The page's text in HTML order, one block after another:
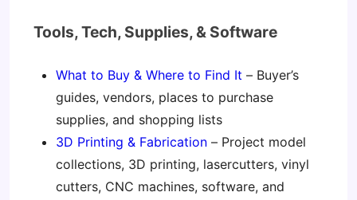
Tools, Tech, Supplies, & Software
What to Buy & Where to Find It – Buyer’s
guides, vendors, places to purchase
supplies, and shopping lists
3D Printing & Fabrication – Project model
collections, 3D printing, lasercutters, vinyl
cutters, CNC machines, software, and